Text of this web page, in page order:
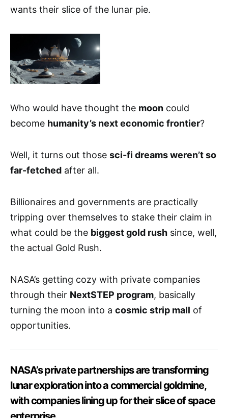
wants their slice of the lunar pie.
Who would have thought the moon could
become humanity’s next economic frontier?
Well, it turns out those sci-fi dreams weren’t so
far-fetched after all.
Billionaires and governments are practically
tripping over themselves to stake their claim in
what could be the biggest gold rush since, well,
the actual Gold Rush.
NASA’s getting cozy with private companies
through their NextSTEP program, basically
turning the moon into a cosmic strip mall of
opportunities.
NASA’s private partnerships are transforming
lunar exploration into a commercial goldmine,
with companies lining up for their slice of space